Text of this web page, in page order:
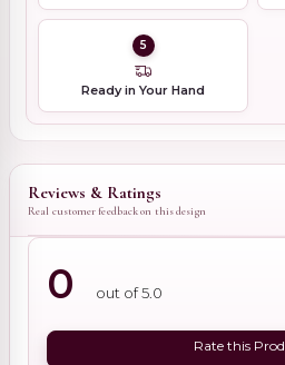
5
Ready in Your Hand
Reviews & Ratings
Real customer feedback on this design
0 out of 5.0
Rate this